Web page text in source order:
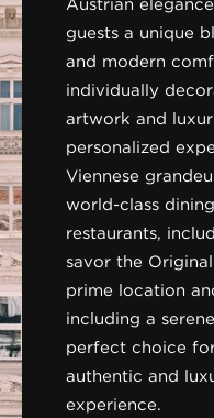
Austrian
guests a unique
and modern
individually
artwork and
personalized
Viennese
world-class
restaurants,
savor the
prime location
including a
perfect choice
authentic and
experience.